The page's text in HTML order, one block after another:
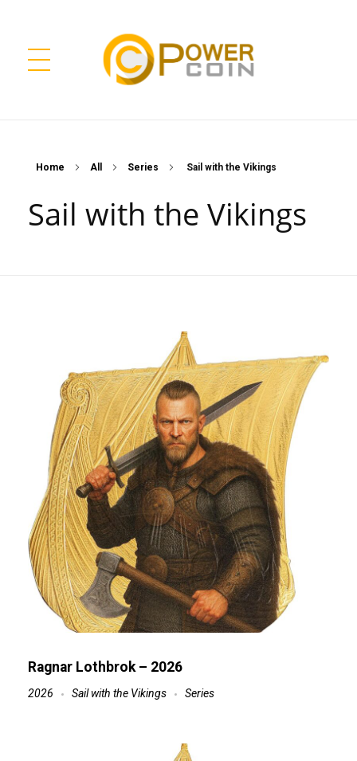
Home All Series Sail with the Vikings
Sail with the Vikings
Ragnar Lothbrok – 2026
2026 Sail with the Vikings Series